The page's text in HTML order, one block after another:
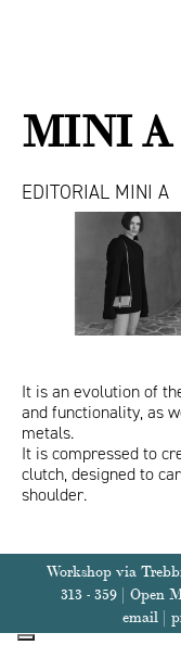
MINI A
EDITORIAL MINI A
MiniA-
Abelt-
MiniA_VanityFair.jpg
It is an evolution of
and functionality, as
metals.
It is compressed to
clutch, designed to
shoulder.
Workshop via
313 - 359 | Open
email |